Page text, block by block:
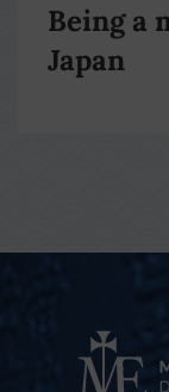
Being a
Japan